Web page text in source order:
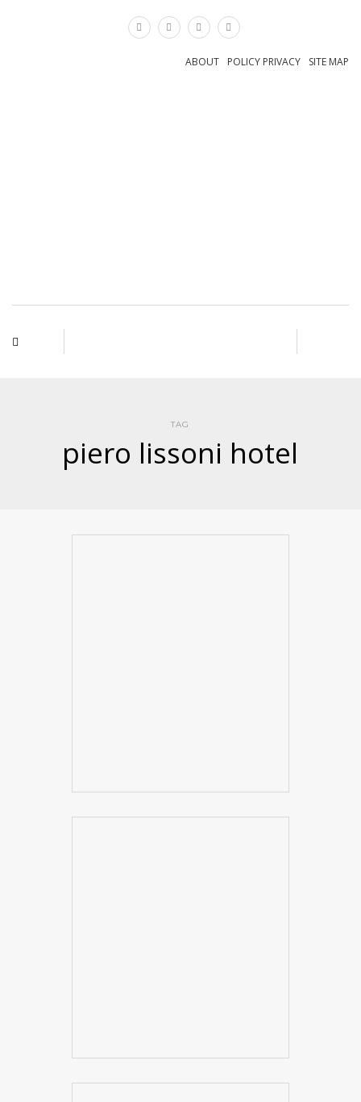
SITE MAP
POLICY PRIVACY
ABOUT
TAG
piero lissoni hotel